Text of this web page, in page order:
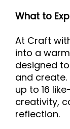
What to
At Craft
into a
designed
and create.
up to 16
creativity,
reflection.